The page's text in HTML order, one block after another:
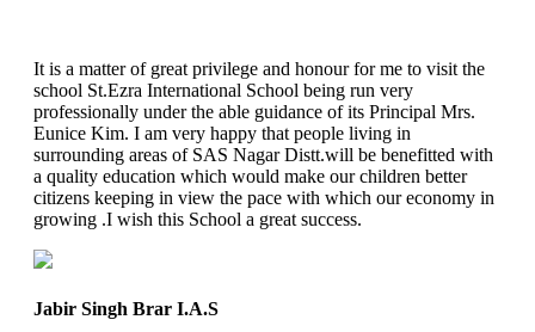
It is a matter of great privilege and honour for me to visit the
school St.Ezra International School being run very
professionally under the able guidance of its Principal Mrs.
Eunice Kim. I am very happy that people living in
surrounding areas of SAS Nagar Distt.will be benefitted with
a quality education which would make our children better
citizens keeping in view the pace with which our economy in
growing .I wish this School a great success.
Jabir Singh Brar I.A.S